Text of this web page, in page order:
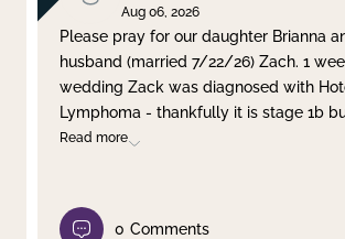
Clear filter Apply
Aug 06, 2026
Please pray for our daughter Brianna
husband (married 7/22/26) Zach. 1
wedding Zack was diagnosed with
Lymphoma - thankfully it is stage 1b
Read more
0 Comments